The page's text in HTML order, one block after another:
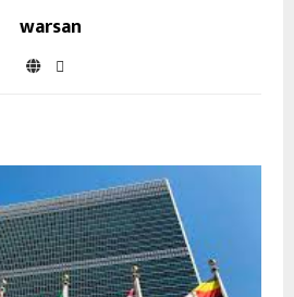
warsan